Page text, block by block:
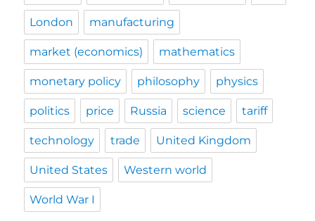
London manufacturing
market (economics) mathematics
monetary policy philosophy physics
politics price Russia science tariff
technology trade United Kingdom
United States Western world
World War I